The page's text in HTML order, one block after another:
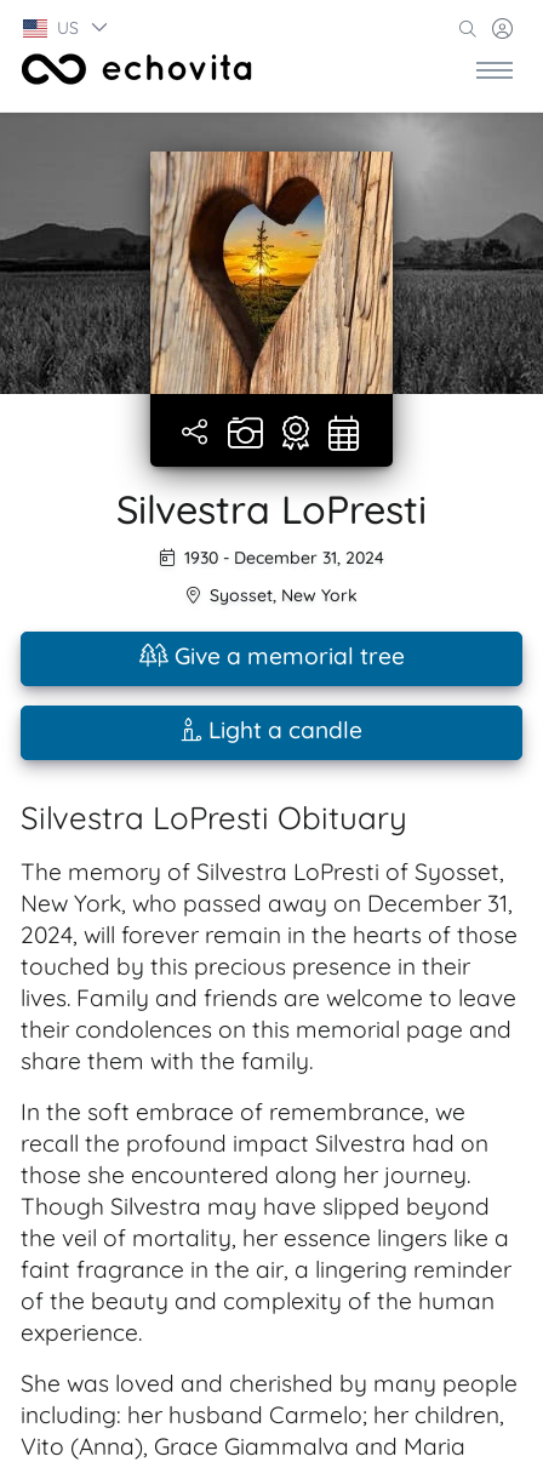
US
Silvestra LoPresti
1930- December 31, 2024
Syosset, New York
Give a memorial tree
Light a candle
Silvestra LoPresti Obituary
The memory of Silvestra LoPresti of Syosset,
New York, who passed away on December 31,
2024, will forever remain in the hearts of those
touched by this precious presence in their
lives. Family and friends are welcome to leave
their condolences on this memorial page and
share them with the family.
In the soft embrace of remembrance, we
recall the profound impact Silvestra had on
those she encountered along her journey.
Though Silvestra may have slipped beyond
the veil of mortality, her essence lingers like a
faint fragrance in the air, a lingering reminder
of the beauty and complexity of the human
experience.
She was loved and cherished by many people
including: her husband Carmelo; her children,
Vito (Anna), Grace Giammalva and Maria